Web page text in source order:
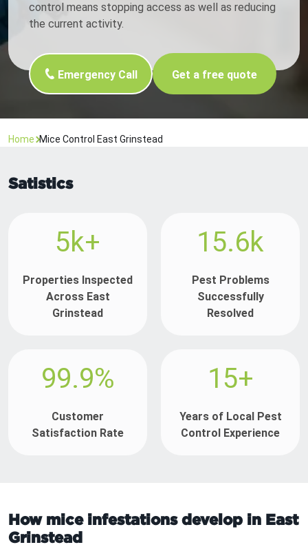
control means stopping access as well as reducing
the current activity.
Emergency Call Get a free quote
Home Mice Control East Grinstead
Satistics
5k+
Properties Inspected
Across East
Grinstead
15.6k
Pest Problems
Successfully
Resolved
99.9%
Customer
Satisfaction Rate
15+
Years of Local Pest
Control Experience
How mice infestations develop in East
Grinstead